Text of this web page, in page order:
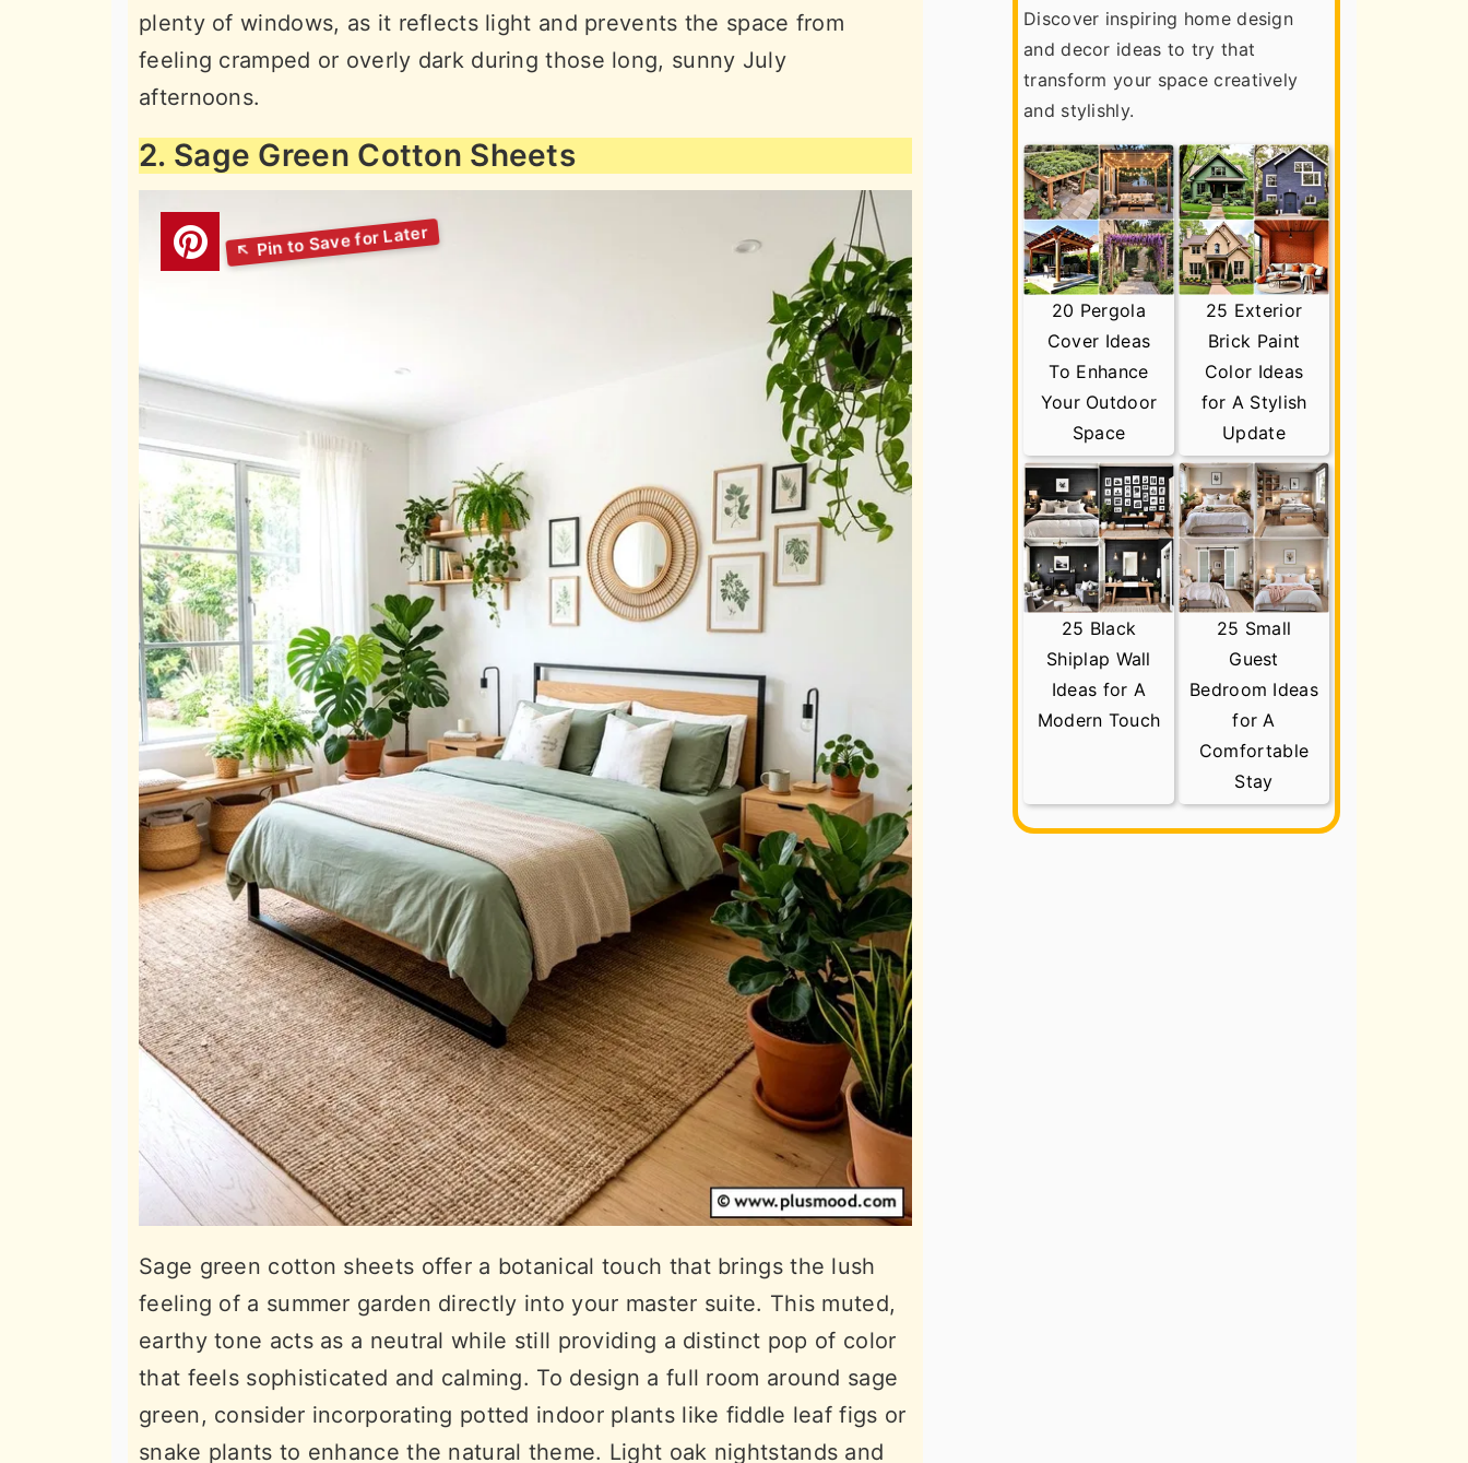
plenty of windows, as it reflects light and prevents the space from
feeling cramped or overly dark during those long, sunny July
afternoons.
2. Sage Green Cotton Sheets
Sage green cotton sheets offer a botanical touch that brings the lush
feeling of a summer garden directly into your master suite. This muted,
earthy tone acts as a neutral while still providing a distinct pop of color
that feels sophisticated and calming. To design a full room around sage
green, consider incorporating potted indoor plants like fiddle leaf figs or
snake plants to enhance the natural theme. Light oak nightstands and
Discover inspiring home design
and decor ideas to try that
transform your space creatively
and stylishly.
20 Pergola
Cover Ideas
To Enhance
Your Outdoor
Space
25 Exterior
Brick Paint
Color Ideas
for A Stylish
Update
25 Black
Shiplap Wall
Ideas for A
Modern Touch
25 Small
Guest
Bedroom Ideas
for A
Comfortable
Stay